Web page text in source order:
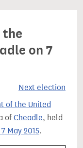
the
on 7
Next election
of the United
ofCheadle, held
May 2015.